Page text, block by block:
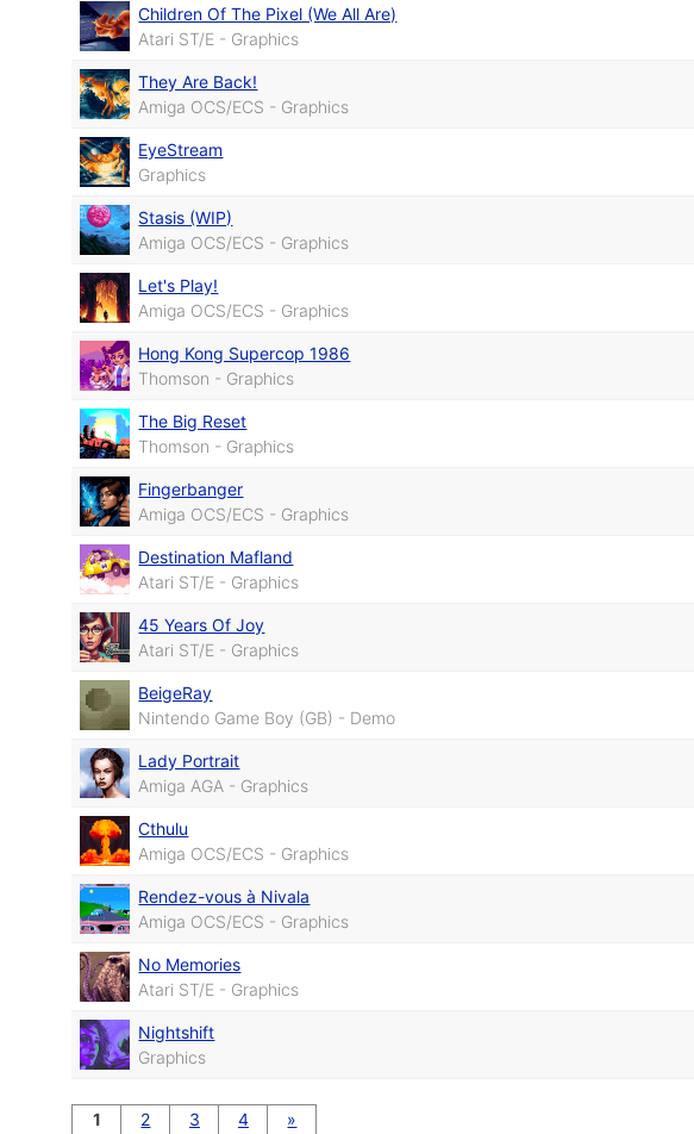
Children Of The Pixel (We All Are)
Atari ST/E - Graphics
They Are Back!
Amiga OCS/ECS - Graphics
EyeStream
Graphics
Stasis (WIP)
Amiga OCS/ECS - Graphics
Let's Play!
Amiga OCS/ECS - Graphics
Hong Kong Supercop 1986
Thomson - Graphics
The Big Reset
Thomson - Graphics
Fingerbanger
Amiga OCS/ECS - Graphics
Destination Mafland
Atari ST/E - Graphics
45 Years Of Joy
Atari ST/E - Graphics
BeigeRay
Nintendo Game Boy (GB) - Demo
Lady Portrait
Amiga AGA - Graphics
Cthulu
Amiga OCS/ECS - Graphics
Rendez-vous à Nivala
Amiga OCS/ECS - Graphics
No Memories
Atari ST/E - Graphics
Nightshift
Graphics
1 2 3 4 »